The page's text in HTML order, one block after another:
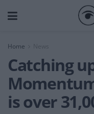
Home News
Catching
is over